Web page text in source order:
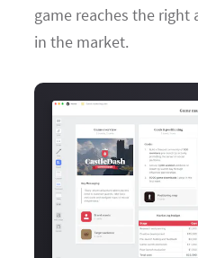
game reaches the
in the market.